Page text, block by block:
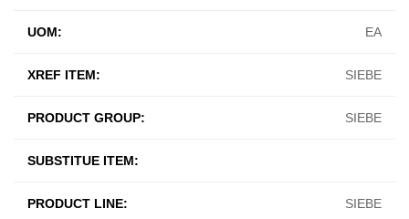
UOM: EA
XREF ITEM: SIEBE
PRODUCT GROUP: SIEBE
SUBSTITUE ITEM:
PRODUCT LINE: SIEBE